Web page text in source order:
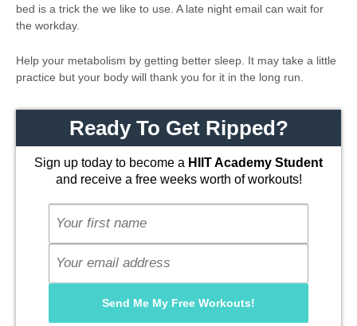
bed is a trick the we like to use. A late night email can wait for
the workday.
Help your metabolism by getting better sleep. It may take a little
practice but your body will thank you for it in the long run.
Ready To Get Ripped?
Sign up today to become a HIIT Academy Student
and receive a free weeks worth of workouts!